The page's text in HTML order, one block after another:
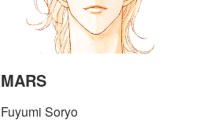
MARS
Fuyumi Soryo